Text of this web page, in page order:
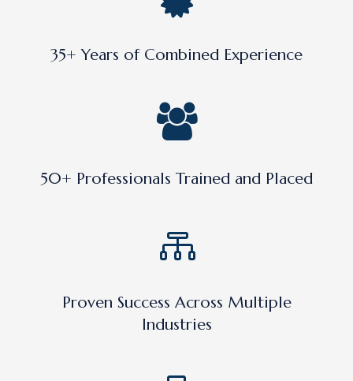
35+ Years of Combined Experience
50+ Professionals Trained and Placed
Proven Success Across Multiple
Industries